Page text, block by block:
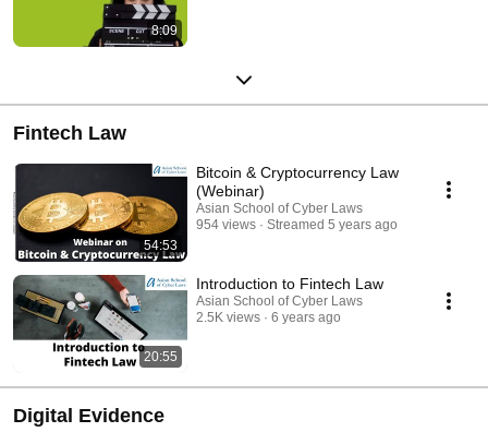
8:09
Fintech Law
54:53
Bitcoin & Cryptocurrency Law
(Webinar)
Asian School of Cyber Laws
954 views
Streamed 5 years ago
20:55
Introduction to Fintech Law
Asian School of Cyber Laws
2.5K views
6 years ago
Digital Evidence